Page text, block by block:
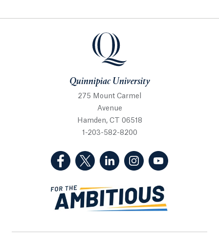
Quinnipiac University
Quinnipiac University
275 Mount Carmel
Avenue
Hamden, CT 06518
1-203-582-8200
(Facebook, opens in a new tab)
(Twitter, opens in a new tab)
(LinkedIn, opens in a new
(Instagram, opens